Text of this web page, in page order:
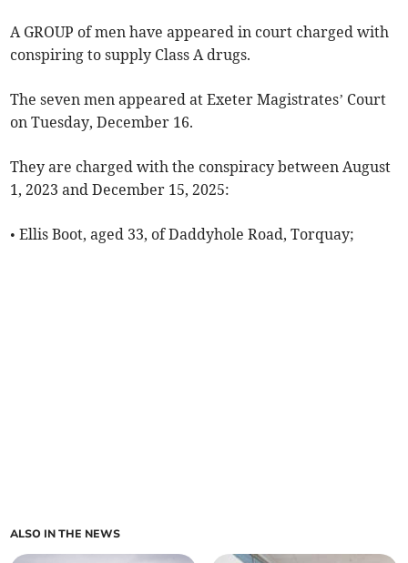
A GROUP of men have appeared in court charged with
conspiring to supply Class A drugs.
The seven men appeared at Exeter Magistrates’ Court
on Tuesday, December 16.
They are charged with the conspiracy between August
1, 2023 and December 15, 2025:
• Ellis Boot, aged 33, of Daddyhole Road, Torquay;
ALSO IN THE NEWS